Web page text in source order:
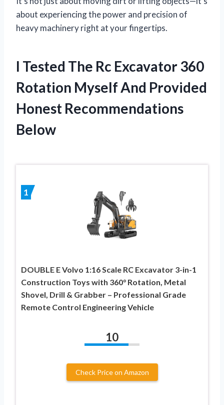
about experiencing the power and precision of
heavy machinery right at your fingertips.
I Tested The Rc Excavator 360
Rotation Myself And Provided
Honest Recommendations
Below
1
DOUBLE E Volvo 1:16 Scale RC Excavator 3-in-1
Construction Toys with 360° Rotation, Metal
Shovel, Drill & Grabber – Professional Grade
Remote Control Engineering Vehicle
10
Check Price on Amazon